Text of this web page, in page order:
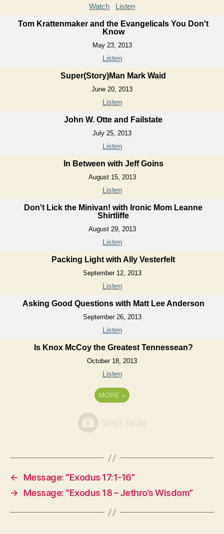
Watch Listen
Tom Krattenmaker and the Evangelicals You Don't
Know
May 23, 2013
Listen
Super(Story)Man Mark Waid
June 20, 2013
Listen
John W. Otte and Failstate
July 25, 2013
Listen
In Between with Jeff Goins
August 15, 2013
Listen
Don't Lick the Minivan! with Ironic Mom Leanne
Shirtliffe
August 29, 2013
Listen
Packing Light with Ally Vesterfelt
September 12, 2013
Listen
Asking Good Questions with Matt Lee Anderson
September 26, 2013
Listen
Is Knox McCoy the Greatest Tennessean?
October 18, 2013
Listen
MORE »
←
Message: “Exodus 17:1-16”
→
Message: “Exodus 18 – Jethro’s Wisdom”